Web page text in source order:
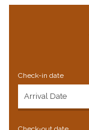
Check-in date